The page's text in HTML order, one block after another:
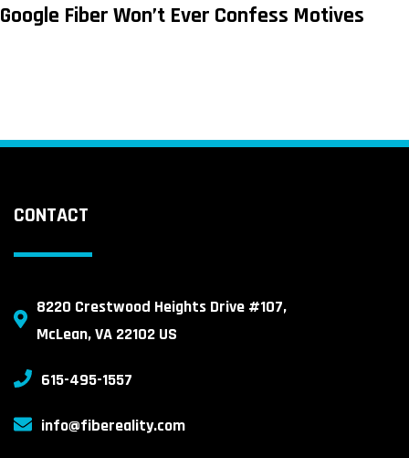
Google Fiber Won’t Ever Confess Motives
CONTACT
8220 Crestwood Heights Drive #107,
McLean, VA 22102 US
615-495-1557
info@fibereality.com